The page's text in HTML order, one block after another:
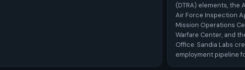
(DTRA) elements, the
Air Force Inspection
Mission Operations
Warfare Center, and
Office. Sandia Labs
employment pipeline